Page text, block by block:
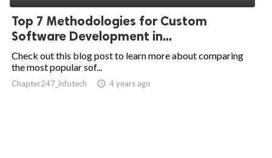
Top 7 Methodologies for Custom
Software Development in...
Check out this blog post to learn more about comparing
the most popular sof...
Chapter247_infotech access_time 4 years ago